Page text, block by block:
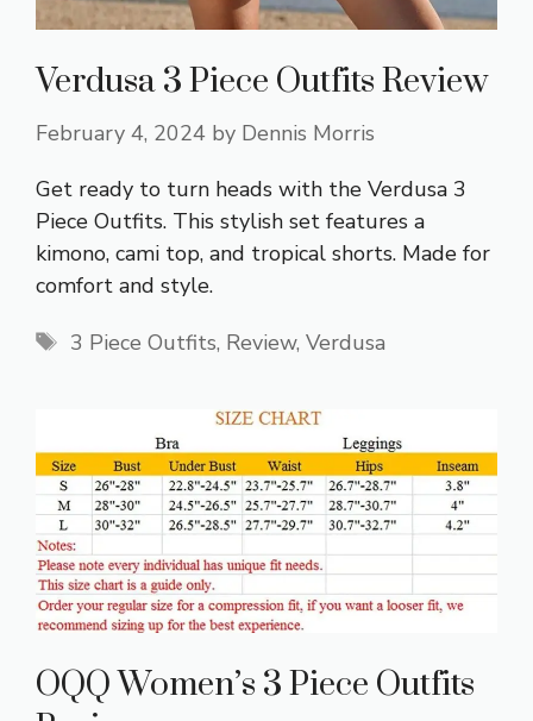
Verdusa 3 Piece Outfits Review
February 4, 2024 by Dennis Morris
Get ready to turn heads with the Verdusa 3
Piece Outfits. This stylish set features a
kimono, cami top, and tropical shorts. Made for
comfort and style.
Tags
3 Piece Outfits, Review, Verdusa
OQQ Women’s 3 Piece Outfits